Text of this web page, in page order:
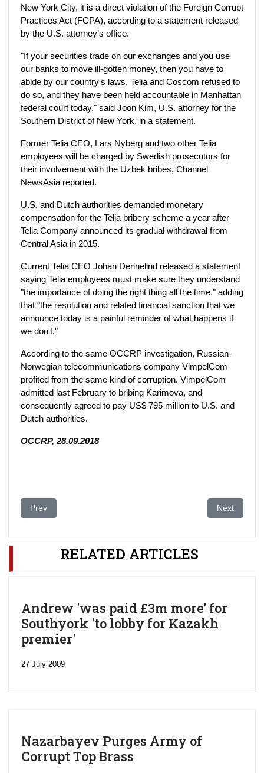
New York City, it is a direct violation of the Foreign Corrupt
Practices Act (FCPA), according to a statement released
by the U.S. attorney’s office.
"If your securities trade on our exchanges and you use
our banks to move ill-gotten money, then you have to
abide by our country's laws. Telia and Coscom refused to
do so, and they have been held accountable in Manhattan
federal court today," said Joon Kim, U.S. attorney for the
Southern District of New York, in a statement.
Former Telia CEO, Lars Nyberg and two other Telia
employees will be charged by Swedish prosecutors for
their involvement with the Uzbek bribes, Channel
NewsAsia reported.
U.S. and Dutch authorities demanded monetary
compensation for the Telia bribery scheme a year after
Telia Company announced its gradual withdrawal from
Central Asia in 2015.
Current Telia CEO Johan Dennelind released a statement
saying Telia employees must make sure they understand
"the importance of doing the right thing all the time," adding
that "the resolution and related financial sanction that we
announce today is a painful reminder of what happens if
we don't."
According to the same OCCRP investigation, Russian-
Norwegian telecommunications company VimpelCom
profited from the same kind of corruption. VimpelCom
admitted last February to bribing Karimova, and
consequently agreed to pay US$ 795 million to U.S. and
Dutch authorities.
OCCRP, 28.09.2018
Previous article: The Unexplained Wealth Order legislation
Prev Next article:
Next
RELATED ARTICLES
Andrew 'was paid £3m more' for
Southyork 'to lobby for Kazakh
premier'
27 July 2009
Nazarbayev Purges Army of
Corrupt Top Brass